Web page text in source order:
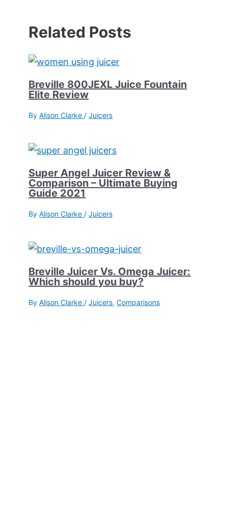
Related Posts
Breville 800JEXL Juice Fountain
Elite Review
ByAlison Clarke /Juicers
Super Angel Juicer Review &
Comparison – Ultimate Buying
Guide 2021
ByAlison Clarke /Juicers
Breville Juicer Vs. Omega Juicer:
Which should you buy?
ByAlison Clarke /Juicers,Comparisons